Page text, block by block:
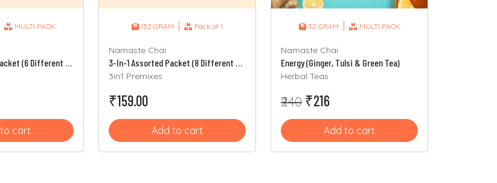
MULTI PACK
Herbal Assorted Packet (6 Different Sachets)
cart
132 GRAM Pack of 1
Namaste Chai
3-In-1 Assorted Packet (8 Different Sachets)
3in1 Premixes
₹159.00
Add to cart
32 GRAM MULTI PACK
Namaste Chai
Energy (Ginger, Tulsi & Green Tea)
Herbal Teas
₹240 ₹216
Add to cart